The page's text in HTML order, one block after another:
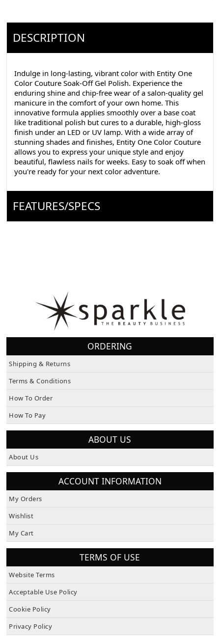
DESCRIPTION
Indulge in long-lasting, vibrant color with Entity One
Color Couture Soak-Off Gel Polish. Experience the
enduring shine and chip-free wear of a salon-quality gel
manicure in the comfort of your own home. This
innovative formula applies smoothly over a base coat
like traditional polish but cures to a durable, high-gloss
finish under an LED or UV lamp. With a wide array of
stunning shades and finishes, Entity One Color Couture
allows you to express your unique style and enjoy
beautiful, flawless nails for weeks. Easy to soak off when
you're ready for your next color adventure.
FEATURES/SPECS
ORDERING
How To Pay
ABOUT US
About Us
ACCOUNT INFORMATION
My Cart
TERMS OF USE
Privacy Policy